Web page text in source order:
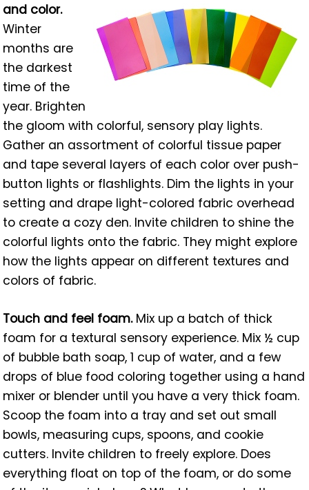
and color.
Winter
months are
the darkest
time of the
year. Brighten
the gloom with colorful, sensory play lights.
Gather an assortment of colorful tissue paper
and tape several layers of each color over push-
button lights or flashlights. Dim the lights in your
setting and drape light-colored fabric overhead
to create a cozy den. Invite children to shine the
colorful lights onto the fabric. They might explore
how the lights appear on different textures and
colors of fabric.
Touch and feel foam. Mix up a batch of thick
foam for a textural sensory experience. Mix ½ cup
of bubble bath soap, 1 cup of water, and a few
drops of blue food coloring together using a hand
mixer or blender until you have a very thick foam.
Scoop the foam into a tray and set out small
bowls, measuring cups, spoons, and cookie
cutters. Invite children to freely explore. Does
everything float on top of the foam, or do some